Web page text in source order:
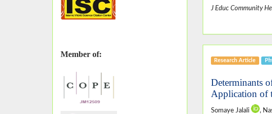
Member of:
J Educ Community
Research Article
Determinants
Application of
Somaye Jalali
,